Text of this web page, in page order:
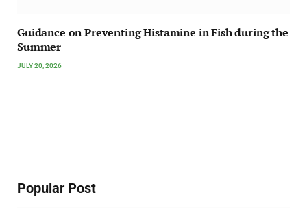
Guidance on Preventing Histamine in Fish during the
Summer
JULY 20, 2026
Popular Post